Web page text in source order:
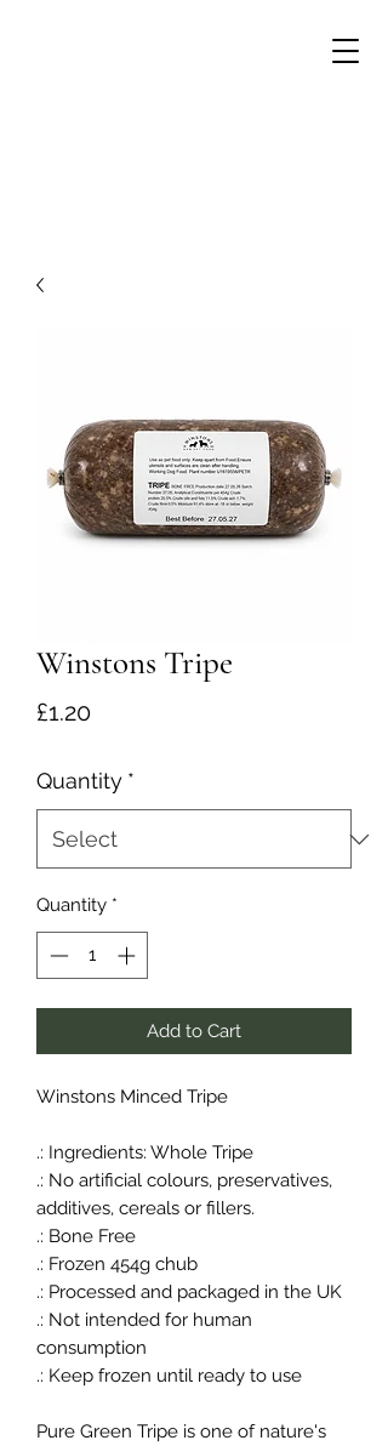
Winstons Tripe
£1.20Price
Quantity *
Quantity *
Add to Cart
Winstons Minced Tripe
.: Ingredients: Whole Tripe
.: No artificial colours, preservatives,
additives, cereals or fillers.
.: Bone Free
.: Frozen 454g chub
.: Processed and packaged in the UK
.: Not intended for human
consumption
.: Keep frozen until ready to use
Pure Green Tripe is one of nature's